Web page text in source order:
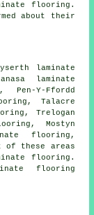
flooring.
about their
laminate
laminate
Y-Ffordd
Talacre
Trelogan
Mostyn
flooring,
of these areas
flooring .
flooring